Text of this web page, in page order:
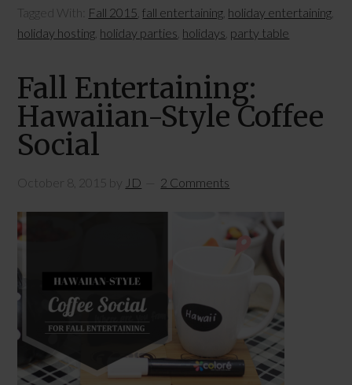
Tagged With: Fall 2015 ,fall entertaining holiday entertaining
holiday hosting holiday parties holidays party table
Fall Entertaining:
Hawaiian-Style Coffee
Social
October 8, 2015 by JD 2 Comments